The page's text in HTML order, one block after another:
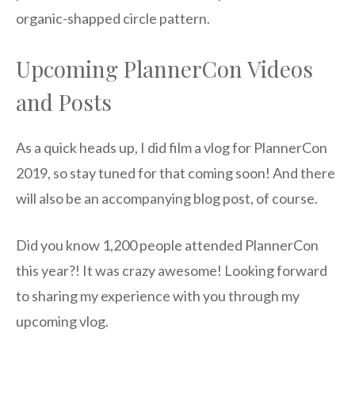
organic-shapped circle pattern.
Upcoming PlannerCon Videos
and Posts
As a quick heads up, I did film a vlog for PlannerCon
2019, so stay tuned for that coming soon! And there
will also be an accompanying blog post, of course.
Did you know 1,200 people attended PlannerCon
this year?! It was crazy awesome! Looking forward
to sharing my experience with you through my
upcoming vlog.